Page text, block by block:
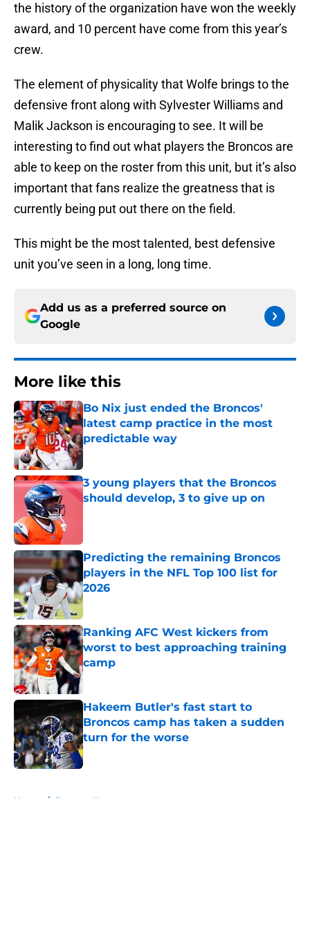
the history of the organization have won the weekly
award, and 10 percent have come from this year’s
crew.
The element of physicality that Wolfe brings to the
defensive front along with Sylvester Williams and
Malik Jackson is encouraging to see. It will be
interesting to find out what players the Broncos are
able to keep on the roster from this unit, but it’s also
important that fans realize the greatness that is
currently being put out there on the field.
This might be the most talented, best defensive
unit you’ve seen in a long, long time.
Add us as a preferred source on
Google
More like this
Bo Nix just ended the Broncos'
latest camp practice in the most
predictable way
Published by on Invalid Date
3 young players that the Broncos
should develop, 3 to give up on
Predicting the remaining Broncos
players in the NFL Top 100 list for
2026
Published by on Invalid Date
Ranking AFC West kickers from
worst to best approaching training
camp
Published by on Invalid Date
Hakeem Butler's fast start to
Broncos camp has taken a sudden
turn for the worse
Published by on Invalid Date
Home / Broncos News